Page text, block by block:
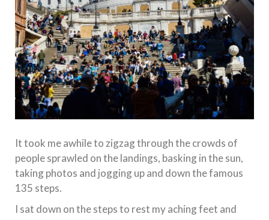
It took me awhile to zigzag through the crowds of
people sprawled on the landings, basking in the sun,
taking photos and jogging up and down the famous
135 steps.
I sat down on the steps to rest my aching feet and